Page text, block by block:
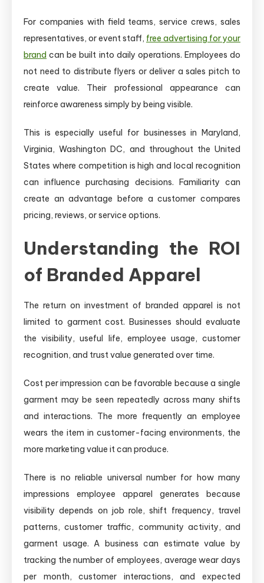
For companies with field teams, service crews, sales
representatives, or event staff, free advertising for your
brand can be built into daily operations. Employees do
not need to distribute flyers or deliver a sales pitch to
create value. Their professional appearance can
reinforce awareness simply by being visible.
This is especially useful for businesses in Maryland,
Virginia, Washington DC, and throughout the United
States where competition is high and local recognition
can influence purchasing decisions. Familiarity can
create an advantage before a customer compares
pricing, reviews, or service options.
Understanding the ROI
of Branded Apparel
The return on investment of branded apparel is not
limited to garment cost. Businesses should evaluate
the visibility, useful life, employee usage, customer
recognition, and trust value generated over time.
Cost per impression can be favorable because a single
garment may be seen repeatedly across many shifts
and interactions. The more frequently an employee
wears the item in customer-facing environments, the
more marketing value it can produce.
There is no reliable universal number for how many
impressions employee apparel generates because
visibility depends on job role, shift frequency, travel
patterns, customer traffic, community activity, and
garment usage. A business can estimate value by
tracking the number of employees, average wear days
per month, customer interactions, and expected